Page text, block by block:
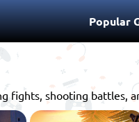
Popular
fights, shooting battles,